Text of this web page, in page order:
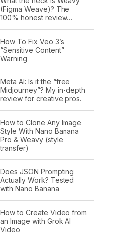
(Figma Weave)? The
100% honest review…
How To Fix Veo 3’s
“Sensitive Content”
Warning
Meta AI: Is it the “free
Midjourney”? My in-depth
review for creative pros.
How to Clone Any Image
Style With Nano Banana
Pro & Weavy (style
transfer)
Does JSON Prompting
Actually Work? Tested
with Nano Banana
How to Create Video from
an Image with Grok AI
Video